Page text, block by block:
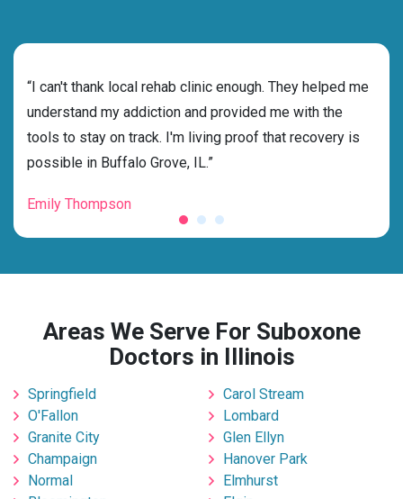
“I can't thank local rehab clinic enough. They helped me
understand my addiction and provided me with the
tools to stay on track. I'm living proof that recovery is
possible in Buffalo Grove, IL.”
Emily Thompson
Areas We Serve For Suboxone
Doctors in Illinois
Springfield
O'Fallon
Granite City
Champaign
Normal
Carol Stream
Lombard
Glen Ellyn
Hanover Park
Elmhurst